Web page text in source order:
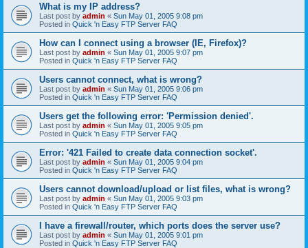
What is my IP address?
Last post by admin « Sun May 01, 2005 9:08 pm
Posted in Quick 'n Easy FTP Server FAQ
How can I connect using a browser (IE, Firefox)?
Last post by admin « Sun May 01, 2005 9:07 pm
Posted in Quick 'n Easy FTP Server FAQ
Users cannot connect, what is wrong?
Last post by admin « Sun May 01, 2005 9:06 pm
Posted in Quick 'n Easy FTP Server FAQ
Users get the following error: 'Permission denied'.
Last post by admin « Sun May 01, 2005 9:05 pm
Posted in Quick 'n Easy FTP Server FAQ
Error: '421 Failed to create data connection socket'.
Last post by admin « Sun May 01, 2005 9:04 pm
Posted in Quick 'n Easy FTP Server FAQ
Users cannot download/upload or list files, what is wrong?
Last post by admin « Sun May 01, 2005 9:03 pm
Posted in Quick 'n Easy FTP Server FAQ
I have a firewall/router, which ports does the server use?
Last post by admin « Sun May 01, 2005 9:01 pm
Posted in Quick 'n Easy FTP Server FAQ